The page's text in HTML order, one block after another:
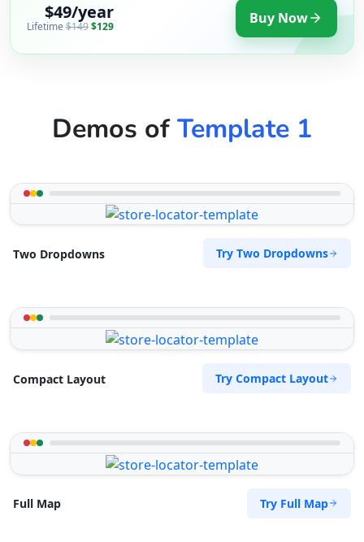
$49/year
Lifetime$149$129 Buy Now
Demos ofTemplate 1
Two Dropdowns Try Two Dropdowns
Compact Layout Try Compact Layout
Full Map Try Full Map